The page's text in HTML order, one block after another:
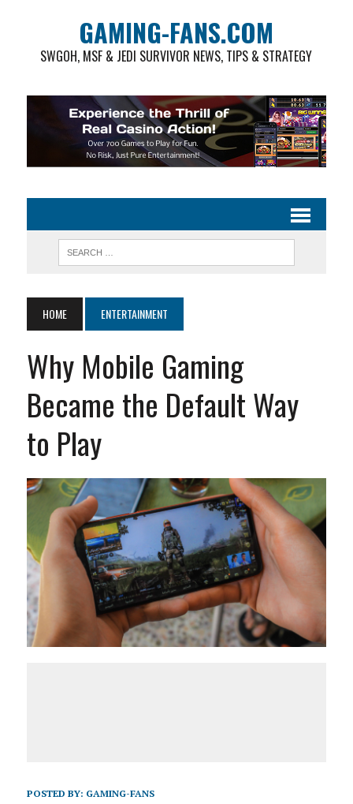
GAMING-FANS.COM
SWGOH, MSF & JEDI SURVIVOR NEWS, TIPS & STRATEGY
HOME ENTERTAINMENT
Why Mobile Gaming
Became the Default Way
to Play
POSTED BY: GAMING-FANS